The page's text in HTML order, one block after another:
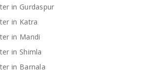
in Gurdaspur
in Katra
in Mandi
in Shimla
in Barnala